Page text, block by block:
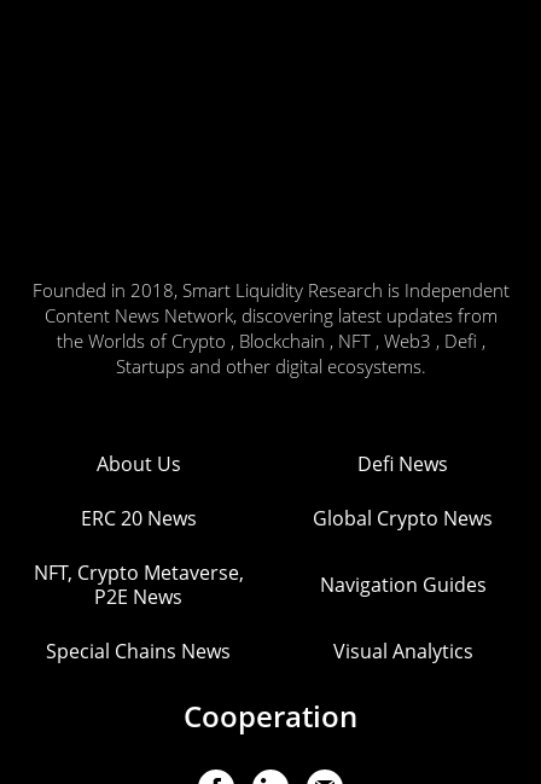
Founded in 2018, Smart Liquidity Research is Independent
Content News Network, discovering latest updates from
the Worlds of Crypto , Blockchain , NFT , Web3 , Defi ,
Startups and other digital ecosystems.
About Us Defi News
ERC 20 News Global Crypto News
NFT, Crypto Metaverse,
P2E News
Navigation Guides
Special Chains News Visual Analytics
Cooperation